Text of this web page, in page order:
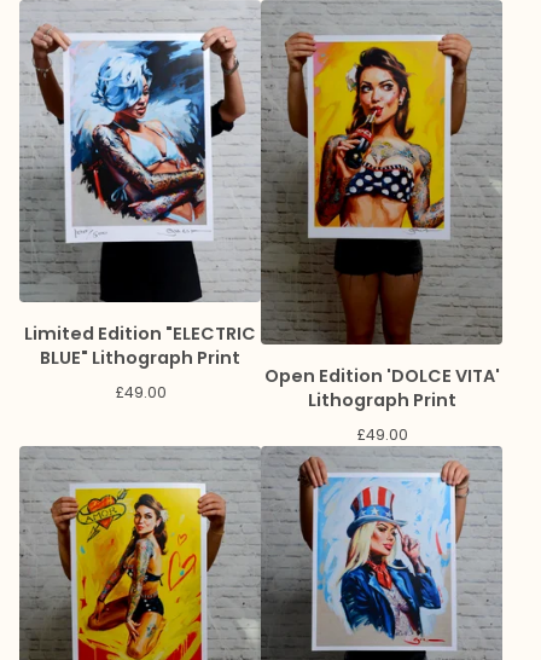
Limited Edition "ELECTRIC
BLUE" Lithograph Print
£49.00
Open Edition 'DOLCE VITA'
Lithograph Print
£49.00